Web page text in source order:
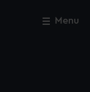
Menu
Close